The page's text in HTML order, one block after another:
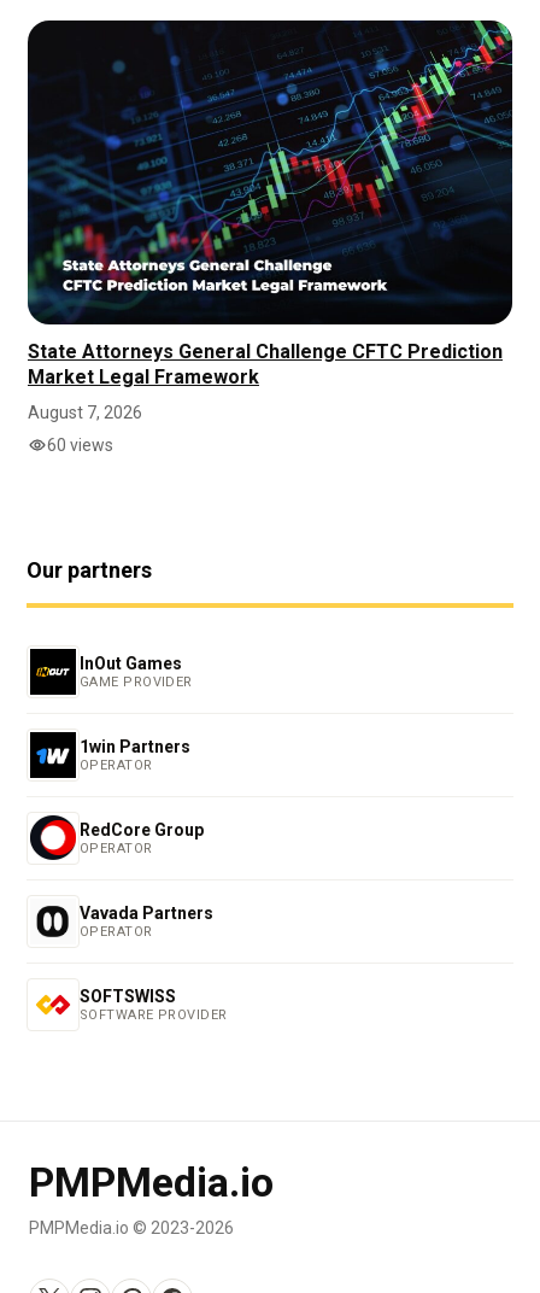
State Attorneys General Challenge CFTC Prediction
Market Legal Framework
August 7, 2026
60 views
Our partners
InOut Games
GAME PROVIDER
1win Partners
OPERATOR
RedCore Group
OPERATOR
Vavada Partners
OPERATOR
SOFTSWISS
SOFTWARE PROVIDER
PMPMedia.io
PMPMedia.io © 2023-2026